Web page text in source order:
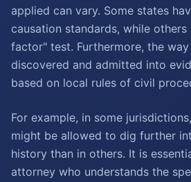
applied can vary. Some states
causation standards, while
factor" test. Furthermore, the
discovered and admitted into
based on local rules of civil
For example, in some
might be allowed to dig further
history than in others. It is
attorney who understands the